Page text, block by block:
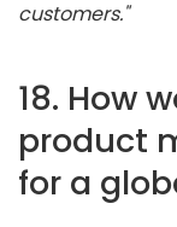
customers."
18. How
product
for a